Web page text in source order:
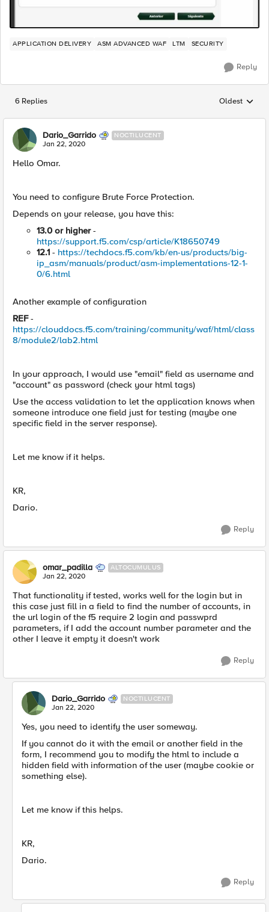
APPLICATION DELIVERY ASM ADVANCED WAF LTM SECURITY
Reply
6 Replies Replies
Oldest
Dario_Garrido NOCTILUCENT
Jan 22, 2020
Hello Omar.
You need to configure Brute Force Protection.
Depends on your release, you have this:
13.0 or higher-
https://support.f5.com/csp/article/K18650749
12.1 - https://techdocs.f5.com/kb/en-us/products/big-
ip_asm/manuals/product/asm-implementations-12-1-
0/6.html
Another example of configuration
REF-
https://clouddocs.f5.com/training/community/waf/html/class
8/module2/lab2.html
In your approach, I would use "email" field as username and
"account" as password (check your html tags)
Use the access validation to let the application knows when
someone introduce one field just for testing (maybe one
specific field in the server response).
Let me know if it helps.
KR,
Dario.
Reply
omar_padilla ALTOCUMULUS
Jan 22, 2020
That functionality if tested, works well for the login but in
this case just fill in a field to find the number of accounts, in
the url login of the f5 require 2 login and passwprd
parameters, if I add the account number parameter and the
other I leave it empty it doesn't work
Reply
Dario_Garrido NOCTILUCENT
Jan 22, 2020
Yes, you need to identify the user someway.
If you cannot do it with the email or another field in the
form, I recommend you to modify the html to include a
hidden field with information of the user (maybe cookie or
something else).
Let me know if this helps.
KR,
Dario.
Reply